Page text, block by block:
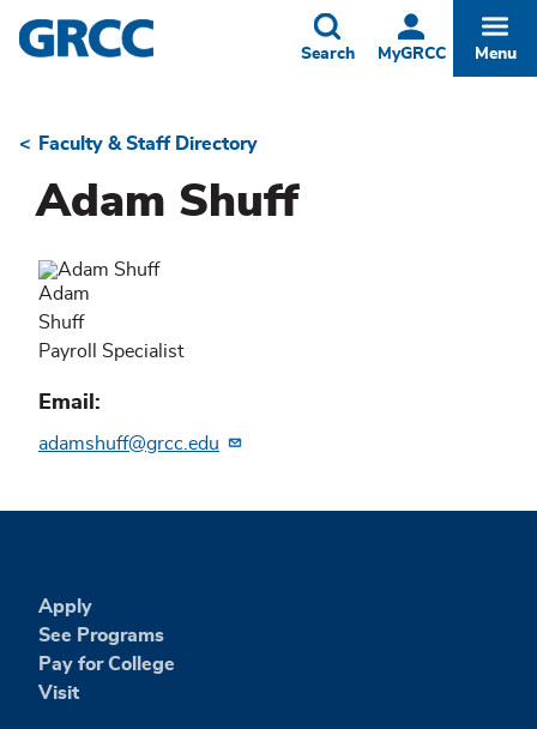
Skip
to
MyGRCC
Toggle
Search Menu
Breadcrumb
Faculty & Staff Directory
Adam Shuff
Adam
Shuff
Payroll Specialist
Email
adamshuff@grcc.edu
Apply
See Programs
Pay for College
Visit